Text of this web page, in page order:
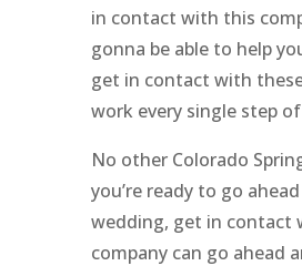
in contact with this
gonna be able to help
get in contact with
work every single step
No other Colorado
you’re ready to go
wedding, get in contact
company can go ahead